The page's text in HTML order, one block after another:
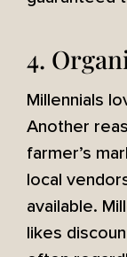
4.
Millennials
Another
farmer’s
local
available.
likes